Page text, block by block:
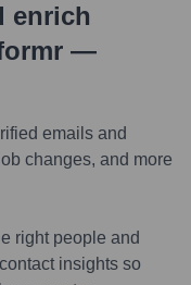
enrich
—
emails and
changes, and more
right people and
insights so